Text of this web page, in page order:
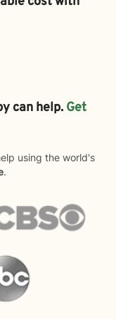
can help. Get
using the world's
.